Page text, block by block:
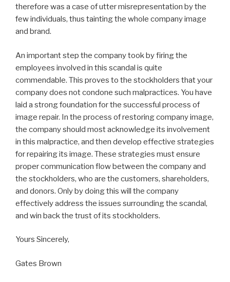
therefore was a case of utter misrepresentation by the
few individuals, thus tainting the whole company image
and brand.
An important step the company took by firing the
employees involved in this scandal is quite
commendable. This proves to the stockholders that your
company does not condone such malpractices. You have
laid a strong foundation for the successful process of
image repair. In the process of restoring company image,
the company should most acknowledge its involvement
in this malpractice, and then develop effective strategies
for repairing its image. These strategies must ensure
proper communication flow between the company and
the stockholders, who are the customers, shareholders,
and donors. Only by doing this will the company
effectively address the issues surrounding the scandal,
and win back the trust of its stockholders.
Yours Sincerely,
Gates Brown